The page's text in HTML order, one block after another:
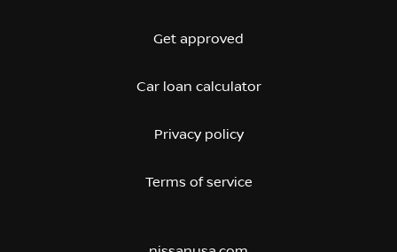
Get approved
Car loan calculator
Privacy policy
Terms of service